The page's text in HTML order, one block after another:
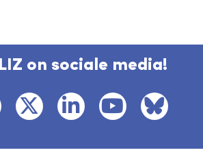
on sociale media!